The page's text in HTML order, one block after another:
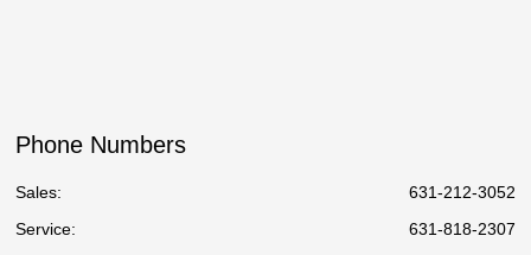
Phone Numbers
Sales:
631-212-3052
Service:
631-818-2307